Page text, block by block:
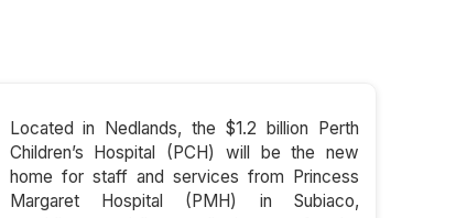
Located in Nedlands, the $1.2 billion Perth
Children’s Hospital (PCH) will be the new
home for staff and services from Princess
Margaret Hospital (PMH) in Subiaco,